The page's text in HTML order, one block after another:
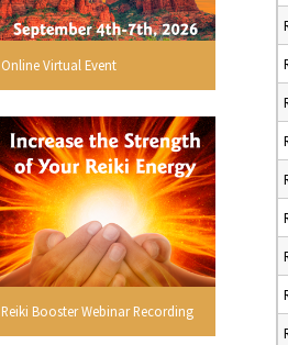
Online Virtual Event
Reiki Booster Webinar Recording